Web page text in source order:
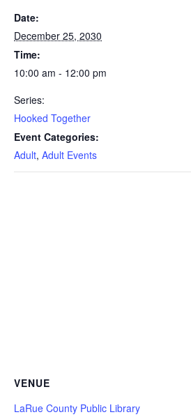
Date:
December 25, 2030
Time:
10:00 am - 12:00 pm
Series:
Hooked Together
Event Categories:
Adult, Adult Events
VENUE
LaRue County Public Library